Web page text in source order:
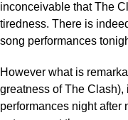
inconceivable that The
tiredness. There is
song performances
However what is
greatness of The
performances night after